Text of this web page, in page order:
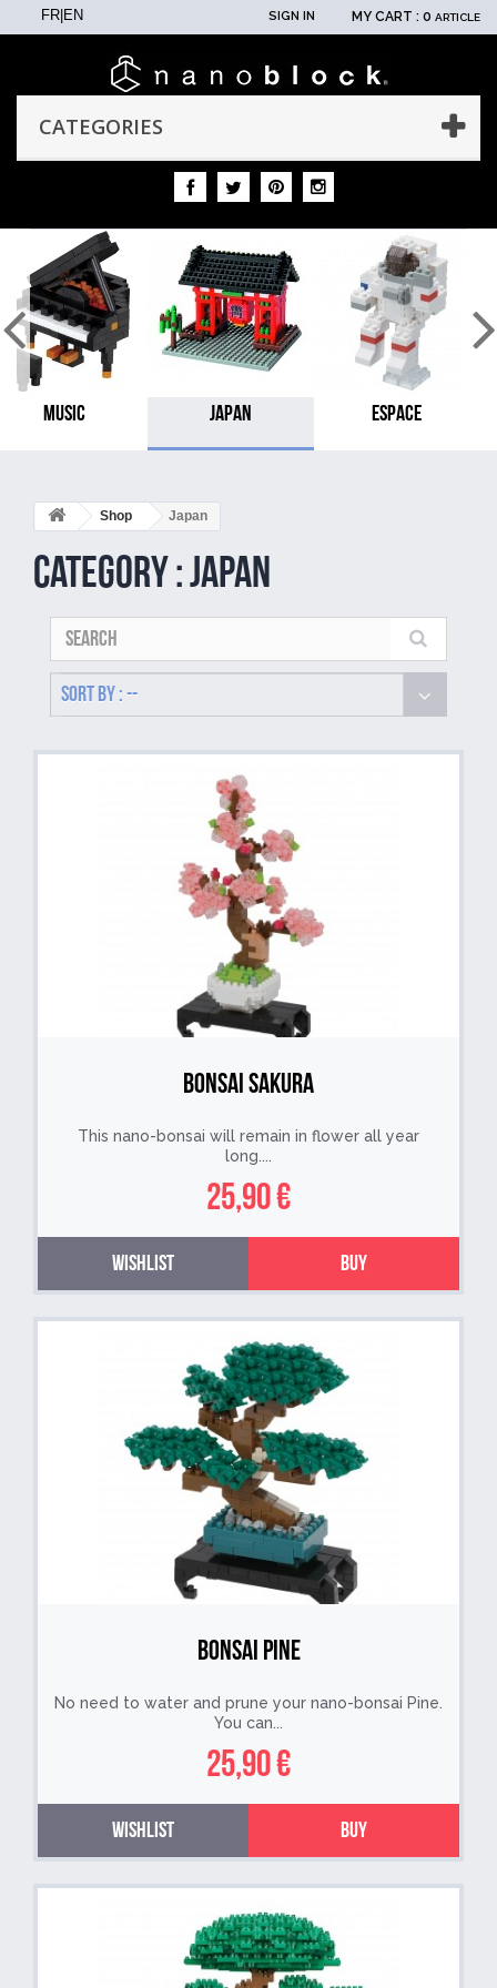
FR EN SIGN IN MY CART : 0 ARTICLE
CATEGORIES
MUSIC JAPAN ESPACE
Shop Japan
Category : Japan
Sort by : --
Bonsai Sakura
This nano-bonsai will remain in flower all year
long....
25,90 €
Wishlist Buy
Bonsai Pine
No need to water and prune your nano-bonsai Pine.
You can...
25,90 €
Wishlist Buy